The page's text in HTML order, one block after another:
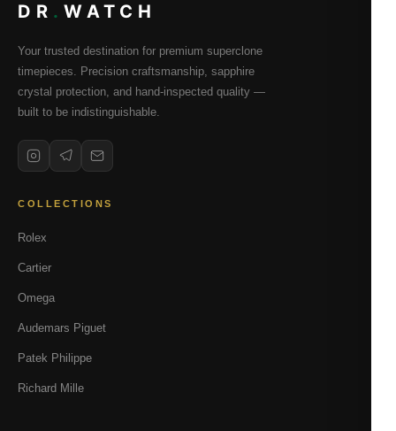
DR . WATCH
Your trusted destination for premium superclone
timepieces. Precision craftsmanship, sapphire
crystal protection, and hand-inspected quality —
built to be indistinguishable.
COLLECTIONS
Rolex
Cartier
Omega
Audemars Piguet
Patek Philippe
Richard Mille